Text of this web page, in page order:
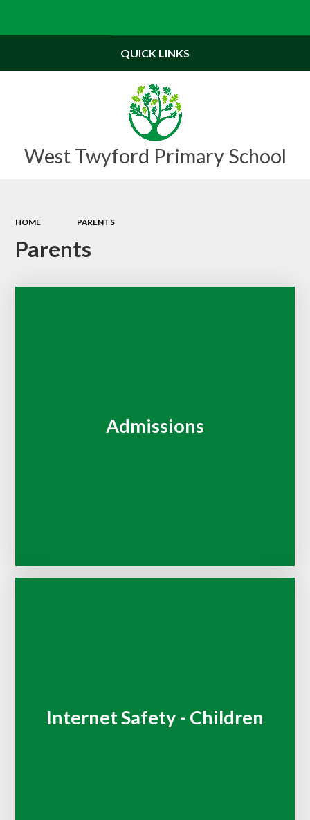
West Twyford Primary School
QUICK LINKS
HOME PARENTS
Parents
Admissions
Internet Safety - Children